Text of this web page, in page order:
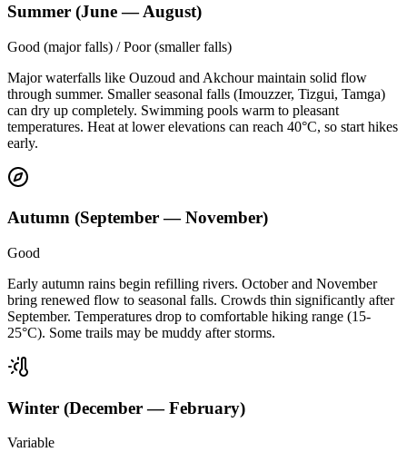
Summer (June — August)
Good (major falls) / Poor (smaller falls)
Major waterfalls like Ouzoud and Akchour maintain solid flow
through summer. Smaller seasonal falls (Imouzzer, Tizgui, Tamga)
can dry up completely. Swimming pools warm to pleasant
temperatures. Heat at lower elevations can reach 40°C, so start hikes
early.
Autumn (September — November)
Good
Early autumn rains begin refilling rivers. October and November
bring renewed flow to seasonal falls. Crowds thin significantly after
September. Temperatures drop to comfortable hiking range (15-
25°C). Some trails may be muddy after storms.
Winter (December — February)
Variable